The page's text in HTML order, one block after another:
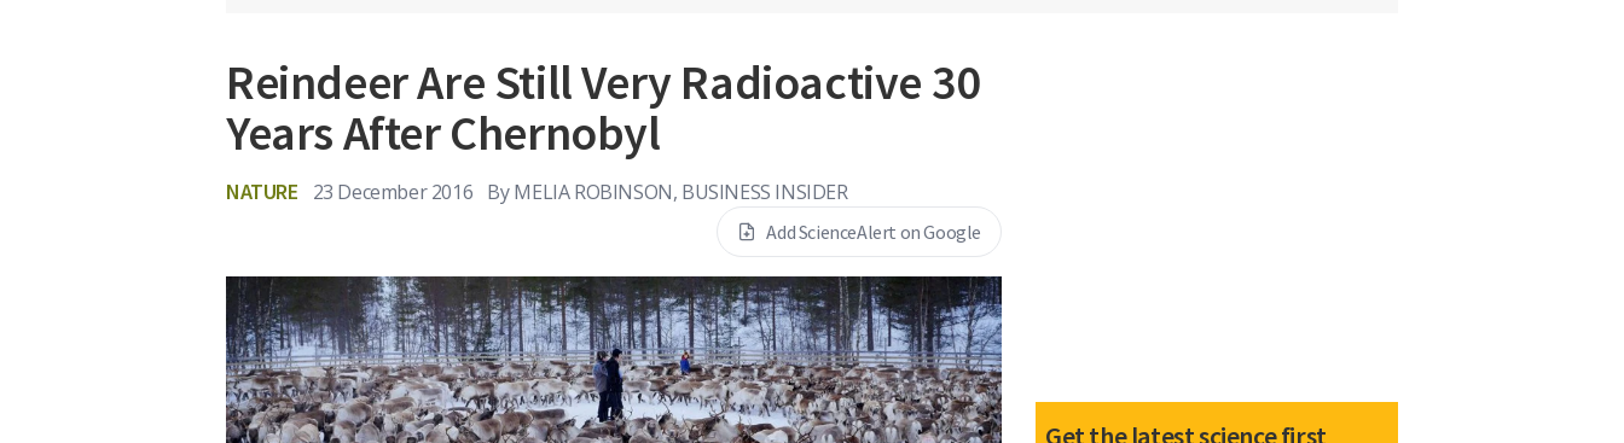
Reindeer Are Still Very Radioactive 30
Years After Chernobyl
NATURE 23 December 2016 By MELIA ROBINSON, BUSINESS INSIDER
Add ScienceAlert on Google
Get the latest science first